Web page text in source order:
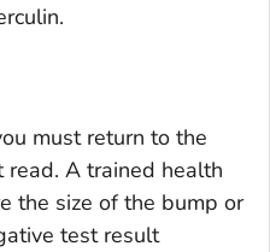
must return to the
read. A trained health
the size of the bump or
test result